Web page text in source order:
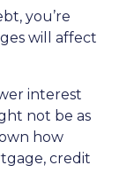
you’re
will affect
interest
not be as
how
credit